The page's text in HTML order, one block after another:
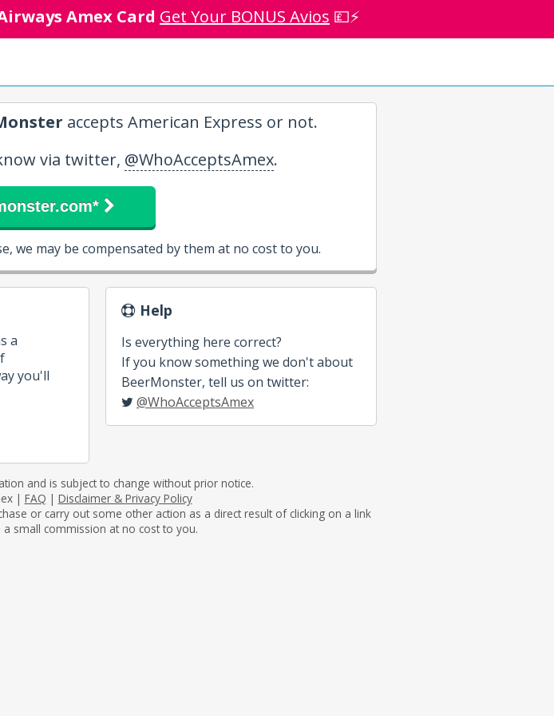
Amex Card Get Your BONUS Avios 💷⚡
accepts American Express or not.
via twitter, @WhoAcceptsAmex.
we may be compensated by them at no cost to you.
a
you'll
Help
Is everything here correct?
If you know something we don't about
BeerMonster, tell us on twitter:
@WhoAcceptsAmex
and is subject to change without prior notice.
| FAQ | Disclaimer & Privacy Policy
or carry out some other action as a direct result of clicking on a link
small commission at no cost to you.